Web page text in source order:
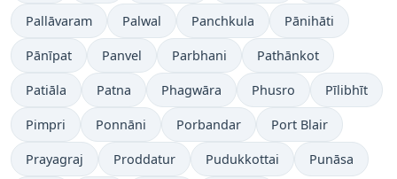
Pallāvaram Palwal Panchkula Pānihāti
Pānīpat Panvel Parbhani Pathānkot
Patiāla Patna Phagwāra Phusro Pīlibhīt
Pimpri Ponnāni Porbandar Port Blair
Prayagraj Proddatur Pudukkottai Punāsa